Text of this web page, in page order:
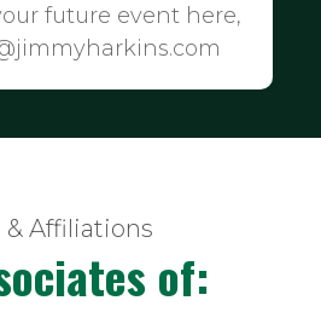
future event here,
Affiliations
of: